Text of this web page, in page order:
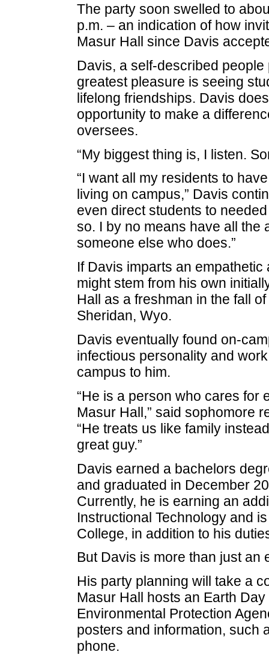
The party soon swelled to
p.m. – an indication of how
Masur Hall since Davis
Davis, a self-described
greatest pleasure is seeing
lifelong friendships. Davis
opportunity to make a
oversees.
“My biggest thing is, I listen.
“I want all my residents to
living on campus,” Davis
even direct students to
so. I by no means have all the
someone else who does.”
If Davis imparts an
might stem from his own
Hall as a freshman in the fall
Sheridan, Wyo.
Davis eventually found on-
infectious personality and
campus to him.
“He is a person who cares for
Masur Hall,” said sophomore
“He treats us like family
great guy.”
Davis earned a bachelors
and graduated in December
Currently, he is earning an
Instructional Technology and
College, in addition to his
But Davis is more than just an
His party planning will take a
Masur Hall hosts an Earth
Environmental Protection
posters and information, such
phone.